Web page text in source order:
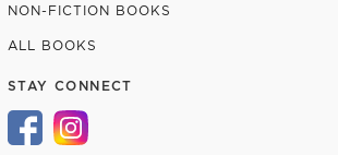
NON-FICTION BOOKS
ALL BOOKS
STAY CONNECT